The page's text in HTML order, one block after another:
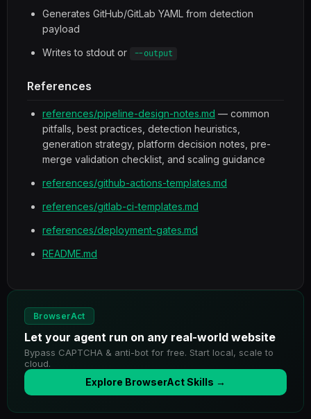
Generates GitHub/GitLab YAML from detection
payload
Writes to stdout or
--output
References
references/pipeline-design-notes.md — common
pitfalls, best practices, detection heuristics,
generation strategy, platform decision notes, pre-
merge validation checklist, and scaling guidance
references/github-actions-templates.md
references/gitlab-ci-templates.md
references/deployment-gates.md
README.md
BrowserAct
Let your agent run on any real-world website
Bypass CAPTCHA & anti-bot for free. Start local, scale to
cloud.
Explore BrowserAct Skills →